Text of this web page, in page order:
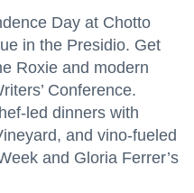
Day at Chotto
in the Presidio. Get
Roxie and modern
Conference.
led dinners with
and vino-fueled
and Gloria Ferrer’s